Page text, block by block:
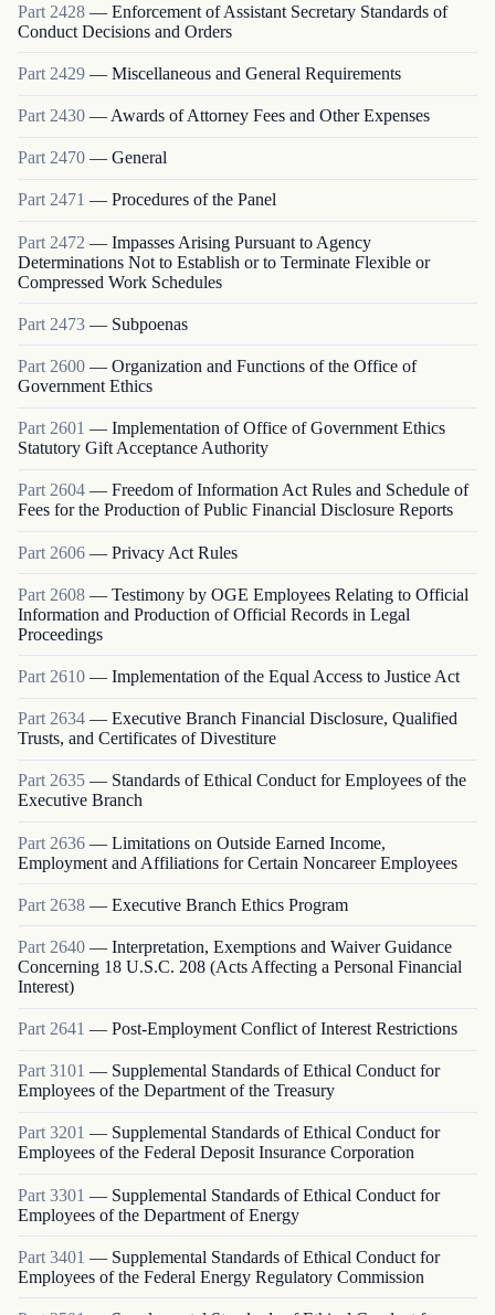
Part 2428 — Enforcement of Assistant Secretary Standards of
Conduct Decisions and Orders
Part 2429 — Miscellaneous and General Requirements
Part 2430 — Awards of Attorney Fees and Other Expenses
Part 2470 — General
Part2471 — Procedures of the Panel
Part 2472 — Impasses Arising Pursuant to Agency
Determinations Not to Establish or to Terminate Flexible or
Compressed Work Schedules
Part 2473 — Subpoenas
Part 2600 — Organization and Functions of the Office of
Government Ethics
Part 2601 — Implementation of Office of Government Ethics
Statutory Gift Acceptance Authority
Part2604 — Freedom of Information Act Rules and Schedule of
Fees for the Production of Public Financial Disclosure Reports
Part 2606 — Privacy Act Rules
Part 2608 — Testimony by OGE Employees Relating to Official
Information and Production of Official Records in Legal
Proceedings
Part 2610 — Implementation of the Equal Access to Justice Act
Part 2634 — Executive Branch Financial Disclosure, Qualified
Trusts, and Certificates of Divestiture
Part 2635 — Standards of Ethical Conduct for Employees of the
Executive Branch
Part 2636 — Limitations on Outside Earned Income,
Employment and Affiliations for Certain Noncareer Employees
Part 2638 — Executive Branch Ethics Program
Part 2640 — Interpretation, Exemptions and Waiver Guidance
Concerning 18 U.S.C. 208 (Acts Affecting a Personal Financial
Interest)
Part 2641 — Post-Employment Conflict of Interest Restrictions
Part 3101 — Supplemental Standards of Ethical Conduct for
Employees of the Department of the Treasury
Part3201 — Supplemental Standards of Ethical Conduct for
Employees of the Federal Deposit Insurance Corporation
Part 3301 — Supplemental Standards of Ethical Conduct for
Employees of the Department of Energy
Part 3401 — Supplemental Standards of Ethical Conduct for
Employees of the Federal Energy Regulatory Commission